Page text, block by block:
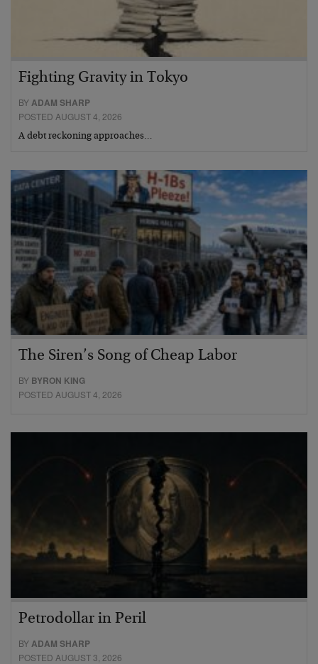
Fighting Gravity in Tokyo
BYADAM SHARP
POSTED AUGUST 4, 2026
A debt reckoning approaches…
The Siren’s Song of Cheap Labor
BY BYRON KING
POSTED AUGUST 4, 2026
Petrodollar in Peril
BYADAM SHARP
POSTED AUGUST 3, 2026